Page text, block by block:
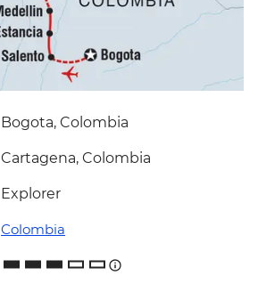
Bogota, Colombia
Cartagena, Colombia
Explorer
Colombia